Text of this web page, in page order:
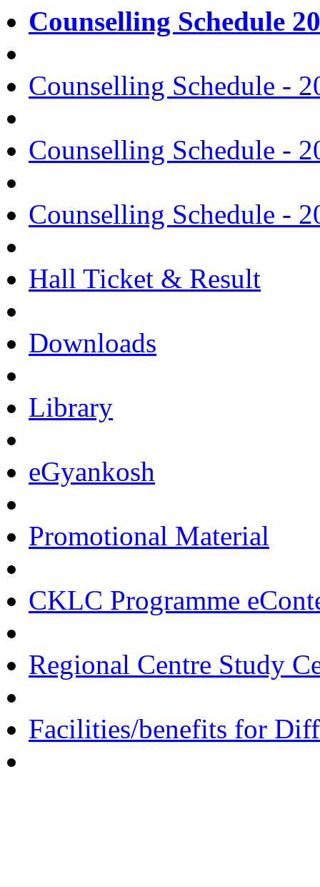
Counselling Schedule
Counselling Schedule -
Counselling Schedule -
Counselling Schedule -
Hall Ticket & Result
Downloads
Library
eGyankosh
Promotional Material
CKLC Programme
Regional Centre Study
Facilities/benefits for